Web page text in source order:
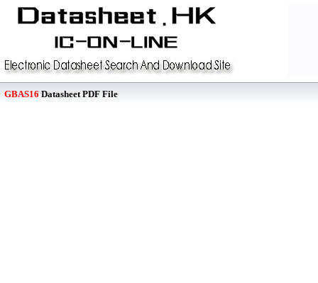
GBAS16 Datasheet PDF File